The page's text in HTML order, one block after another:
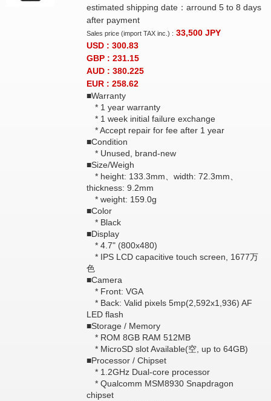
estimated shipping date：arround 5 to 8 days
after payment
Sales price (import TAX inc.) : 33,500 JPY
USD : 300.83
GBP : 231.15
AUD : 380.225
EUR : 258.62
■Warranty
* 1 year warranty
* 1 week initial failure exchange
* Accept repair for fee after 1 year
■Condition
* Unused, brand-new
■Size/Weigh
* height: 133.3mm、width: 72.3mm、
thickness: 9.2mm
* weight: 159.0g
■Color
* Black
■Display
* 4.7" (800x480)
* IPS LCD capacitive touch screen, 1677万
色
■Camera
* Front: VGA
* Back: Valid pixels 5mp(2,592x1,936) AF
LED flash
■Storage / Memory
* ROM 8GB RAM 512MB
* MicroSD slot Available(空, up to 64GB)
■Processor / Chipset
* 1.2GHz Dual-core processor
* Qualcomm MSM8930 Snapdragon
chipset